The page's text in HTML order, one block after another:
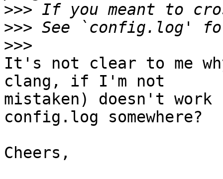
>>>
>>>
>>>
It's not clear to me
clang, if I'm not
mistaken) doesn't work
config.log somewhere?
Cheers,